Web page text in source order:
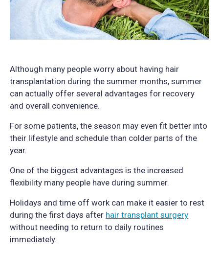
Although many people worry about having hair
transplantation during the summer months, summer
can actually offer several advantages for recovery
and overall convenience.
For some patients, the season may even fit better into
their lifestyle and schedule than colder parts of the
year.
One of the biggest advantages is the increased
flexibility many people have during summer.
Holidays and time off work can make it easier to rest
during the first days after hair transplant surgery
without needing to return to daily routines
immediately.